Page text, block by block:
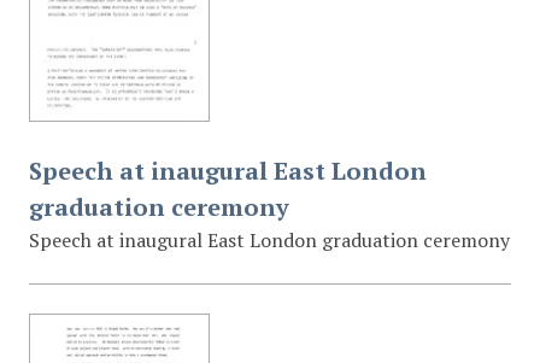
Speech at inaugural East London
graduation ceremony
Speech at inaugural East London graduation ceremony